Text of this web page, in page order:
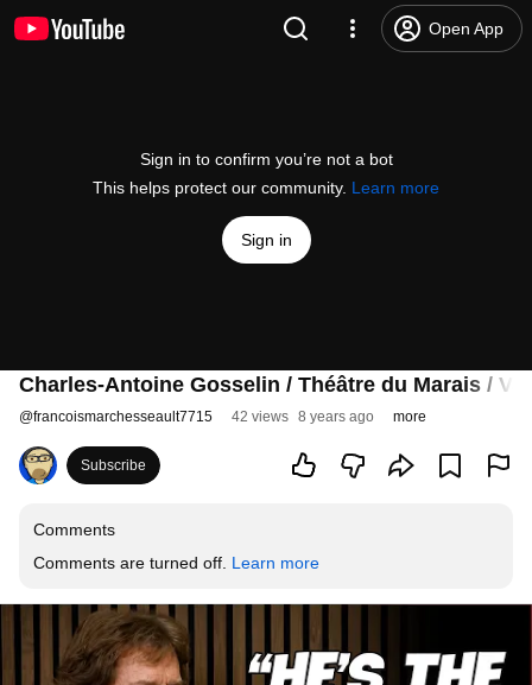
Open App
Sign in to confirm you’re not a bot
This helps protect our community. Learn more
Sign in
Charles-Antoine Gosselin / Théâtre du Marais /
@francoismarchesseault7715 42 views 8 years ago more
Subscribe
Comments
Comments are turned off. Learn more